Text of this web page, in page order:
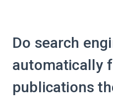
Do search
automatically
publications